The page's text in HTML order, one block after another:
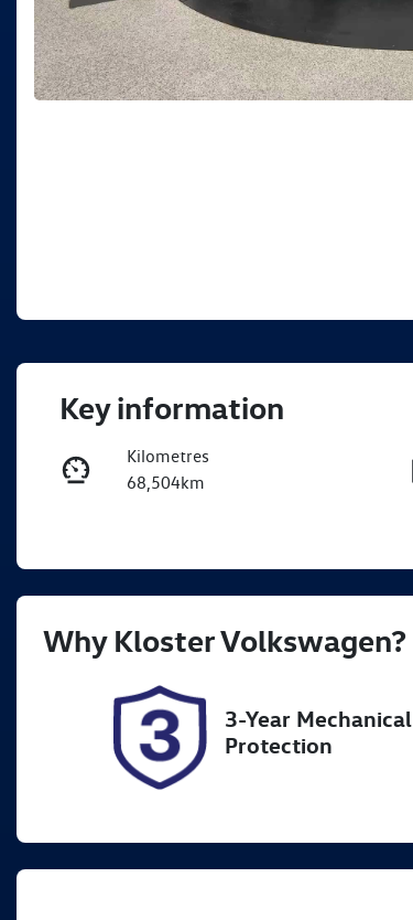
Key information
Kilometres
68,504km
Expires on December 5,
2026
Why Kloster Volkswagen?
3-Year Mechanical
Protection